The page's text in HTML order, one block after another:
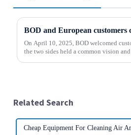
BOD and European customers
On April 10, 2025, BOD welcomed
the two sides held a common vision
Related Search
Cheap Equipment For Cleaning Air